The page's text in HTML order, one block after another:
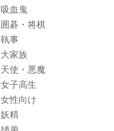
吸血鬼
囲碁・将棋
執事
大家族
天使・悪魔
女子高生
女性向け
妖精